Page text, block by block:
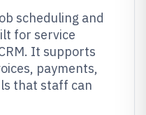
scheduling and
for service
It supports
payments,
that staff can